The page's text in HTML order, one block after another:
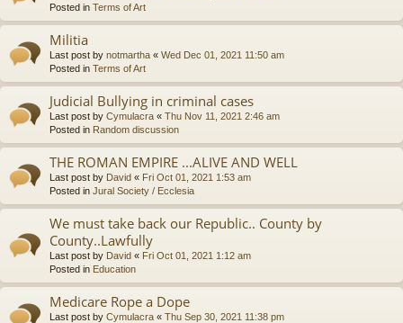
Posted in Terms of Art
Militia
Last post by notmartha « Wed Dec 01, 2021 11:50 am
Posted in Terms of Art
Judicial Bullying in criminal cases
Last post by Cymulacra « Thu Nov 11, 2021 2:46 am
Posted in Random discussion
THE ROMAN EMPIRE ...ALIVE AND WELL
Last post by David « Fri Oct 01, 2021 1:53 am
Posted in Jural Society / Ecclesia
We must take back our Republic.. County by
County..Lawfully
Last post by David « Fri Oct 01, 2021 1:12 am
Posted in Education
Medicare Rope a Dope
Last post by Cymulacra « Thu Sep 30, 2021 11:38 pm